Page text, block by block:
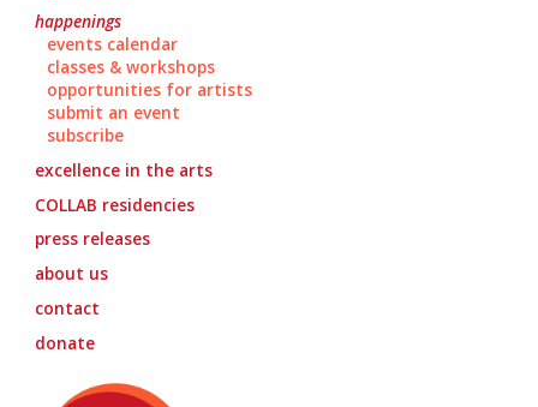
happenings
events calendar
classes & workshops
opportunities for artists
submit an event
subscribe
excellence in the arts
COLLAB residencies
press releases
about us
contact
donate